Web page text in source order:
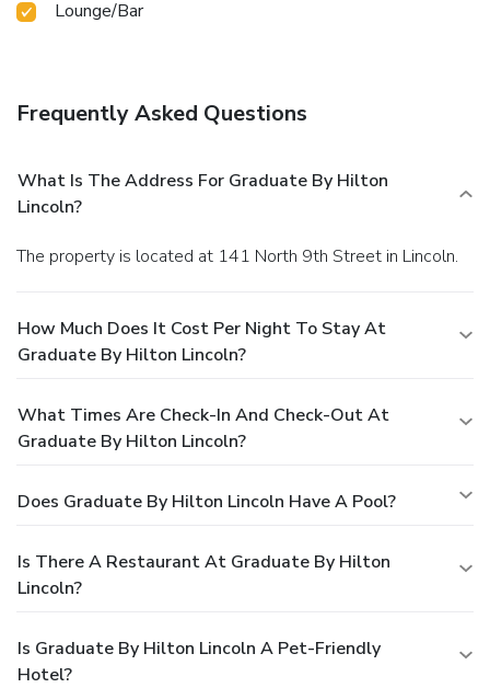
Lounge/Bar
Frequently Asked Questions
What Is The Address For Graduate By Hilton
Lincoln?
The property is located at 141 North 9th Street in Lincoln.
How Much Does It Cost Per Night To Stay At
Graduate By Hilton Lincoln?
What Times Are Check-In And Check-Out At
Graduate By Hilton Lincoln?
Does Graduate By Hilton Lincoln Have A Pool?
Is There A Restaurant At Graduate By Hilton
Lincoln?
Is Graduate By Hilton Lincoln A Pet-Friendly
Hotel?